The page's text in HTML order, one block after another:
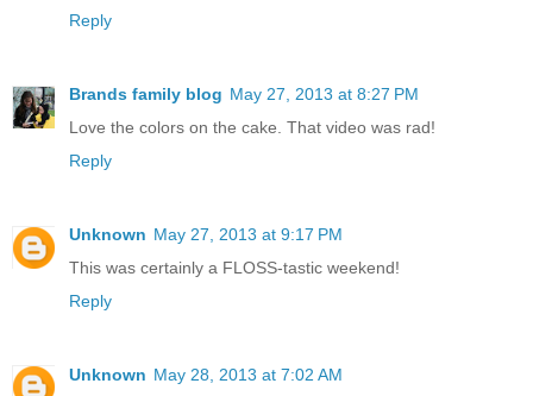
Reply
Brands family blog May 27, 2013 at 8:27 PM
Love the colors on the cake. That video was rad!
Reply
Unknown May 27, 2013 at 9:17 PM
This was certainly a FLOSS-tastic weekend!
Reply
Unknown May 28, 2013 at 7:02 AM